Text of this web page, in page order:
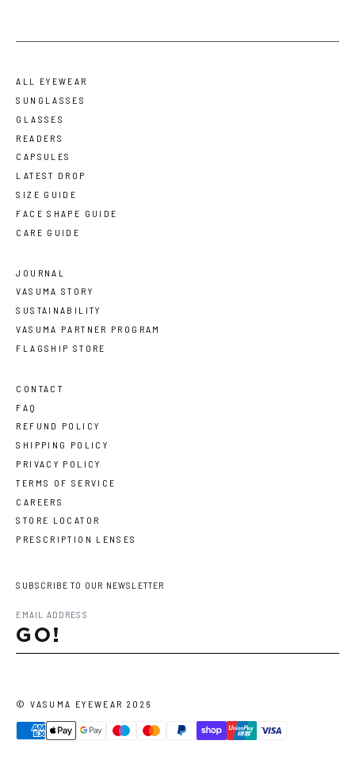
ALL EYEWEAR
SUNGLASSES
GLASSES
READERS
CAPSULES
LATEST DROP
SIZE GUIDE
FACE SHAPE GUIDE
CARE GUIDE
JOURNAL
VASUMA STORY
SUSTAINABILITY
VASUMA PARTNER PROGRAM
FLAGSHIP STORE
CONTACT
FAQ
REFUND POLICY
SHIPPING POLICY
PRIVACY POLICY
TERMS OF SERVICE
CAREERS
STORE LOCATOR
PRESCRIPTION LENSES
SUBSCRIBE TO OUR NEWSLETTER
GO!
©VASUMA EYEWEAR 2026